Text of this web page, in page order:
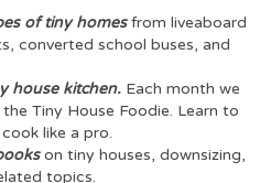
of tiny homes from liveaboard
converted school buses, and
house kitchen. Each month we
Tiny House Foodie. Learn to
like a pro.
on tiny houses, downsizing,
topics.